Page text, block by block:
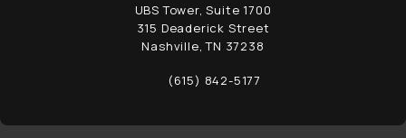
UBS Tower, Suite 1700
315 Deaderick Street
Nashville, TN 37238
(opens in a new tab)
Call Schwed, Adams, & McGinley P.A. on
(615) 842-5177